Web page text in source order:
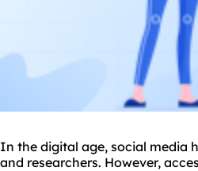
In the digital age, social media
and researchers. However,